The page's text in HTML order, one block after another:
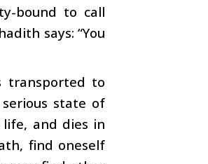
bound to call
says: “You
transported to
state of
and dies in
find oneself